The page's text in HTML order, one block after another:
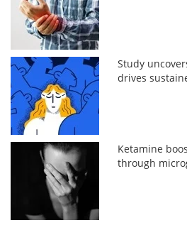
Study
drives
Ketamine
through